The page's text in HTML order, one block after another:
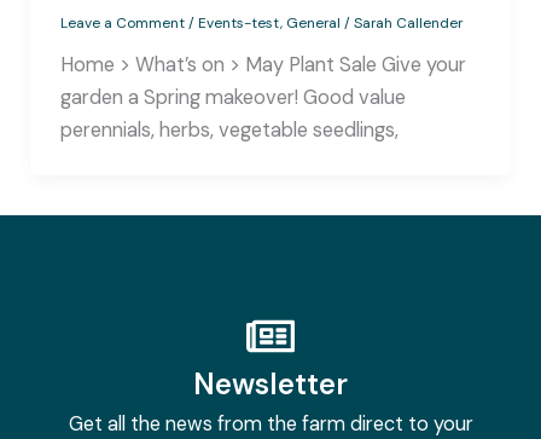
Leave a Comment/Events-test, General /Sarah Callender
Home > What’s on > May Plant Sale Give your
garden a Spring makeover! Good value
perennials, herbs, vegetable seedlings,
Newsletter
Get all the news from the farm direct to your